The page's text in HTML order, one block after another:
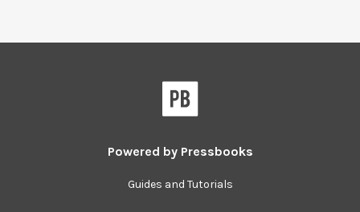
Powered by Pressbooks
Guides and Tutorials